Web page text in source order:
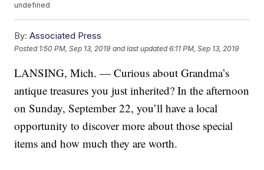
undefined
By: Associated Press
Posted 1:50 PM, Sep 13, 2019 and last updated 6:11 PM, Sep 13, 2019
LANSING, Mich. — Curious about Grandma’s
antique treasures you just inherited? In the afternoon
on Sunday, September 22, you’ll have a local
opportunity to discover more about those special
items and how much they are worth.